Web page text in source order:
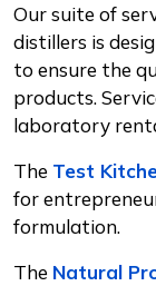
Our suite of
distillers is
to ensure the
products.
laboratory
The Test
for
formulation.
The Natural